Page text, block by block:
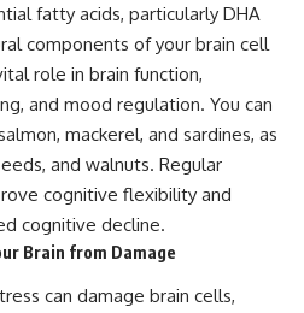
fatty acids, particularly DHA
components of your brain cell
role in brain function,
and mood regulation. You can
mackerel, and sardines, as
and walnuts. Regular
cognitive flexibility and
cognitive decline.
Brain from Damage
can damage brain cells,